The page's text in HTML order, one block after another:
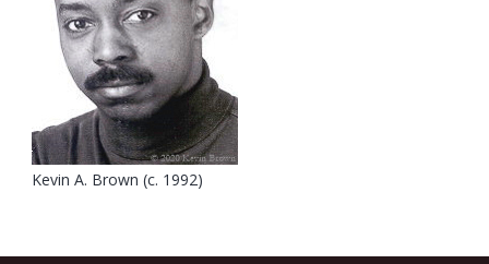
Kevin A. Brown (c. 1992)